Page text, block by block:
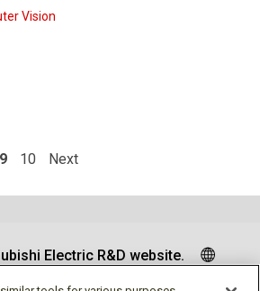
Vision
9 10 Next
Electric R&D website.